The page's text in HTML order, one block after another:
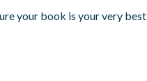
your book is your very